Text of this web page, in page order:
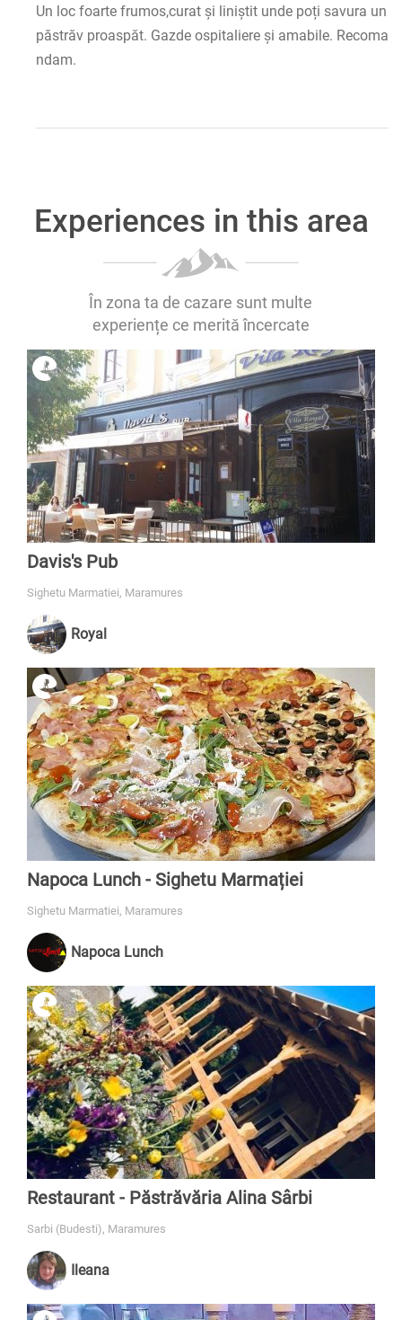
Un loc foarte frumos,curat și liniștit unde poți savura un
păstrăv proaspăt. Gazde ospitaliere și amabile. Recoma
ndam.
Experiences in this area
În zona ta de cazare sunt multe
experiențe ce merită încercate
Davis's Pub
Sighetu Marmatiei, Maramures
Royal
Napoca Lunch - Sighetu Marmației
Sighetu Marmatiei, Maramures
Napoca Lunch
Restaurant - Păstrăvăria Alina Sârbi
Sarbi (Budesti), Maramures
Ileana